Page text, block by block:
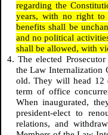
regarding the
years, with no right to
benefits shall be
and no political
shall be allowed, with
4. The elected
the Law Internalization
old. They will head 12
term of office
When inaugurated,
president-elect to
relations, and